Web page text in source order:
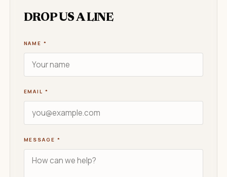
DROP US A LINE
NAME *
EMAIL *
MESSAGE *